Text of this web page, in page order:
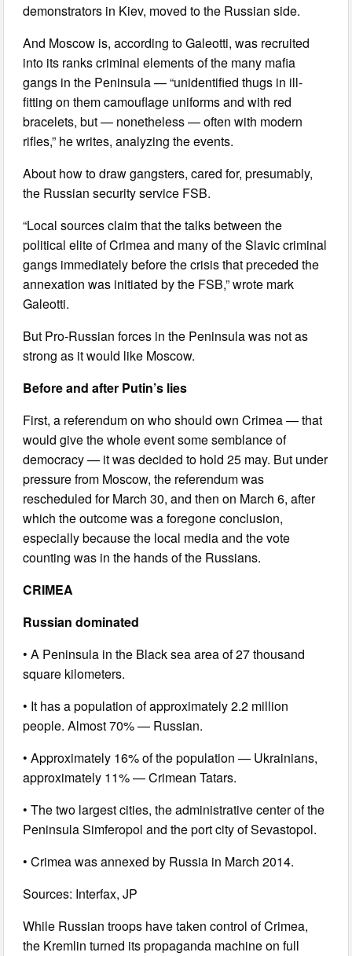
demonstrators in Kiev, moved to the Russian side.
And Moscow is, according to Galeotti, was recruited
into its ranks criminal elements of the many mafia
gangs in the Peninsula — “unidentified thugs in ill-
fitting on them camouflage uniforms and with red
bracelets, but — nonetheless — often with modern
rifles,” he writes, analyzing the events.
About how to draw gangsters, cared for, presumably,
the Russian security service FSB.
“Local sources claim that the talks between the
political elite of Crimea and many of the Slavic criminal
gangs immediately before the crisis that preceded the
annexation was initiated by the FSB,” wrote mark
Galeotti.
But Pro-Russian forces in the Peninsula was not as
strong as it would like Moscow.
Before and after Putin’s lies
First, a referendum on who should own Crimea — that
would give the whole event some semblance of
democracy — it was decided to hold 25 may. But under
pressure from Moscow, the referendum was
rescheduled for March 30, and then on March 6, after
which the outcome was a foregone conclusion,
especially because the local media and the vote
counting was in the hands of the Russians.
CRIMEA
Russian dominated
• A Peninsula in the Black sea area of 27 thousand
square kilometers.
• It has a population of approximately 2.2 million
people. Almost 70% — Russian.
• Approximately 16% of the population — Ukrainians,
approximately 11% — Crimean Tatars.
• The two largest cities, the administrative center of the
Peninsula Simferopol and the port city of Sevastopol.
• Crimea was annexed by Russia in March 2014.
Sources: Interfax, JP
While Russian troops have taken control of Crimea,
the Kremlin turned its propaganda machine on full